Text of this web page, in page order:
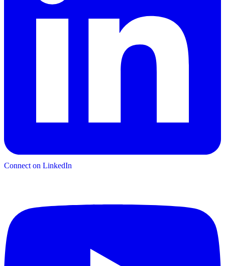
Connect on LinkedIn